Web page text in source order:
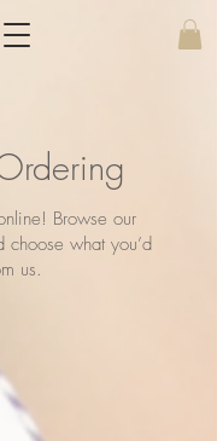
Browse our
choose what you’d
us.